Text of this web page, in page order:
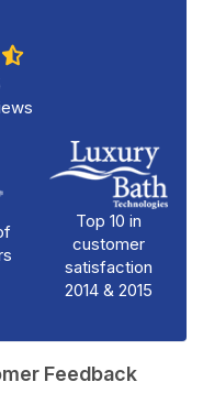
Top 10 in
customer
satisfaction
2014 & 2015
Feedback